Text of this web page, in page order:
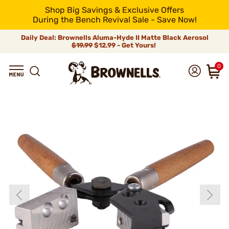
Shop Big Savings & Exclusive Offers
During the Bench Revival Sale - Save Now!
Daily Deal: Brownells Aluma-Hyde II Matte Black Aerosol
$19.99 $12.99 - Get Yours!
0